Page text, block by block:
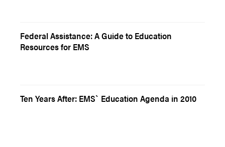
Federal Assistance: A Guide to Education
Resources for EMS
Ten Years After: EMS` Education Agenda in 2010